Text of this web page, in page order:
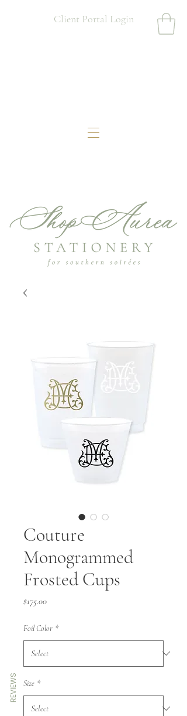
Client Portal Login
Couture
Monogrammed
Frosted Cups
$175.00Price
Foil Color *
Size *
REVIEWS